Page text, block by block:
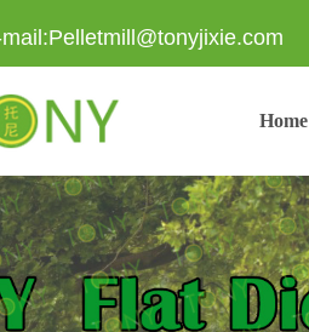
Home